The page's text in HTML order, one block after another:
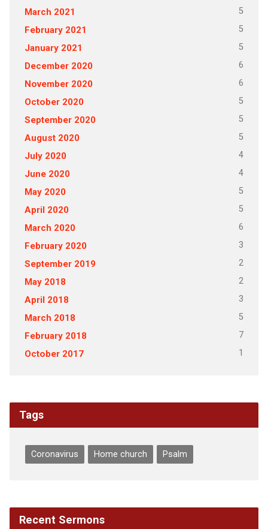
March 2021 5
February 2021 5
January 2021 5
December 2020 6
November 2020 6
October 2020 5
September 2020 5
August 2020 5
July 2020 4
June 2020 4
May 2020 5
April 2020 5
March 2020 6
February 2020 3
September 2019 2
May 2018 2
April 2018 3
March 2018 5
February 2018 7
October 2017 1
Tags
Coronavirus Home church Psalm
Recent Sermons